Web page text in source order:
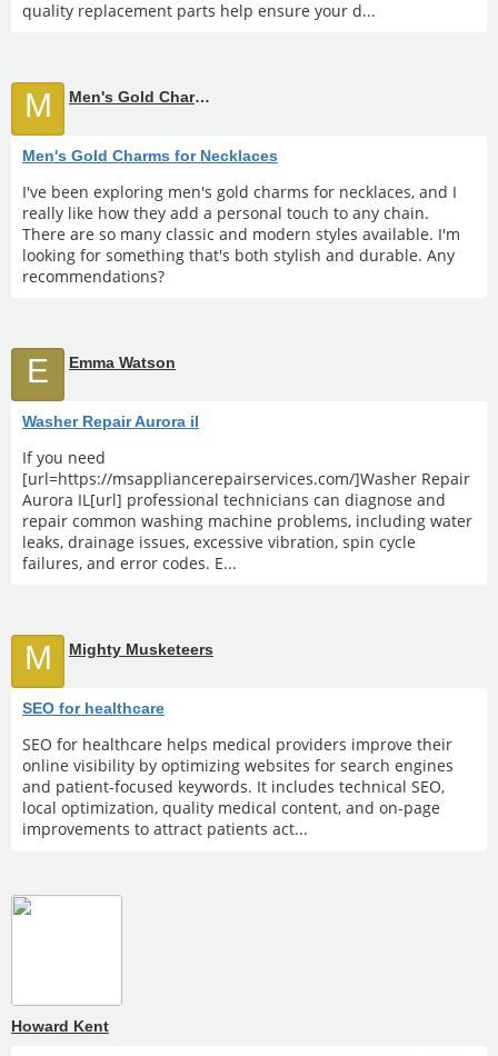
quality replacement parts help ensure your d...
M Men's Gold Charms for Necklaces
Men's Gold Charms for Necklaces
I've been exploring men's gold charms for necklaces, and I
really like how they add a personal touch to any chain.
There are so many classic and modern styles available. I'm
looking for something that's both stylish and durable. Any
recommendations?
E Emma Watson
Washer Repair Aurora il
If you need
[url=https://msappliancerepairservices.com/]Washer Repair
Aurora IL[url] professional technicians can diagnose and
repair common washing machine problems, including water
leaks, drainage issues, excessive vibration, spin cycle
failures, and error codes. E...
M Mighty Musketeers
SEO for healthcare
SEO for healthcare helps medical providers improve their
online visibility by optimizing websites for search engines
and patient-focused keywords. It includes technical SEO,
local optimization, quality medical content, and on-page
improvements to attract patients act...
Howard Kent